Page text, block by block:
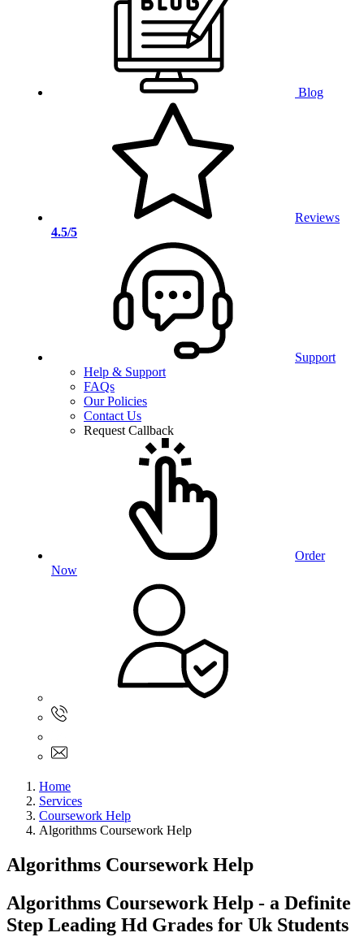
Blog
Reviews
4.5/5
Support
Help & Support
FAQs
Our Policies
Contact Us
Request Callback
Order
Now
Home
Services
Coursework Help
Algorithms Coursework Help
Algorithms Coursework Help
Algorithms Coursework Help - a Definite
Step Leading Hd Grades for Uk Students